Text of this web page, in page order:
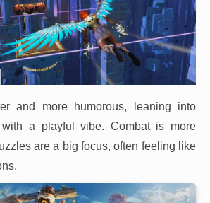
and more humorous, leaning into
with a playful vibe. Combat is more
are a big focus, often feeling like